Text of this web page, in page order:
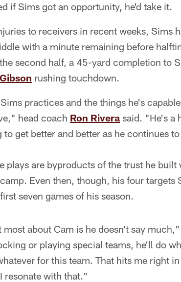
if Sims got an opportunity, he'd take it.
to receivers in recent weeks, Sims
with a minute remaining before
second half, a 45-yard completion to
rushing touchdown.
practices and the things he's
head coach Ron Rivera said. "He's a
to get better and better as he continues
plays are byproducts of the trust he
Even then, though, his four targets
seven games of his season.
most about Cam is he doesn't say
or playing special teams, he'll do
for this team. That hits me right
resonate with that."